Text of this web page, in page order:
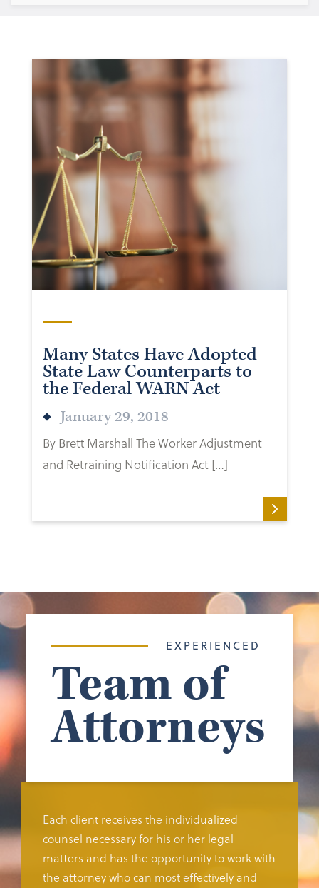
Many States Have Adopted
State Law Counterparts to
the Federal WARN Act
January 29, 2018
By Brett Marshall The Worker Adjustment
and Retraining Notification Act […]
EXPERIENCED
Team of
Attorneys
Each client receives the individualized
counsel necessary for his or her legal
matters and has the opportunity to work with
the attorney who can most effectively and